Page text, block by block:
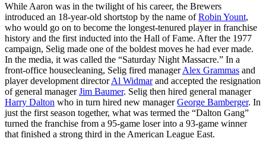
While Aaron was in the twilight of his career, the Brewers
introduced an 18-year-old shortstop by the name ofRobin Yount,
who would go on to become the longest-tenured player in franchise
history and the first inducted into the Hall of Fame. After the 1977
campaign, Selig made one of the boldest moves he had ever made.
In the media, it was called the “Saturday Night Massacre.” In a
front-office housecleaning, Selig fired managerAlex Grammas and
player development directorAl Widmarand accepted the resignation
of general managerJim Baumer. Selig then hired general manager
Harry Dalton who in turn hired new managerGeorge Bamberger. In
just the first season together, what was termed the “Dalton Gang”
turned the franchise from a 95-game loser into a 93-game winner
that finished a strong third in the American League East.